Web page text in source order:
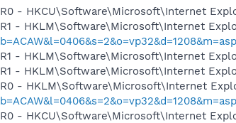
R0 - HKCU\Software\Microsoft\Internet
R1 - HKLM\Software\Microsoft\Internet
R1 - HKLM\Software\Microsoft\Internet
R1 - HKLM\Software\Microsoft\Internet
R0 - HKLM\Software\Microsoft\Internet
R0 - HKCU\Software\Microsoft\Internet